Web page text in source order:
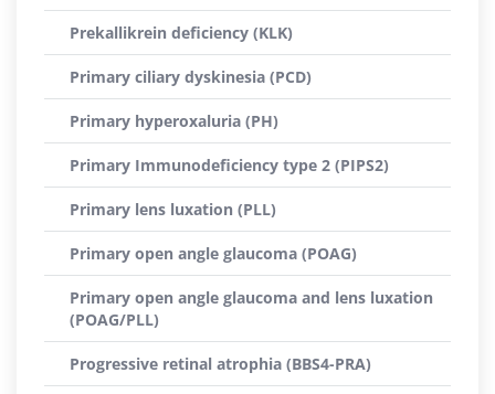
Prekallikrein deficiency (KLK)
Primary ciliary dyskinesia (PCD)
Primary hyperoxaluria (PH)
Primary Immunodeficiency type 2 (PIPS2)
Primary lens luxation (PLL)
Primary open angle glaucoma (POAG)
Primary open angle glaucoma and lens luxation
(POAG/PLL)
Progressive retinal atrophia (BBS4-PRA)